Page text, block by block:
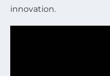
innovation.